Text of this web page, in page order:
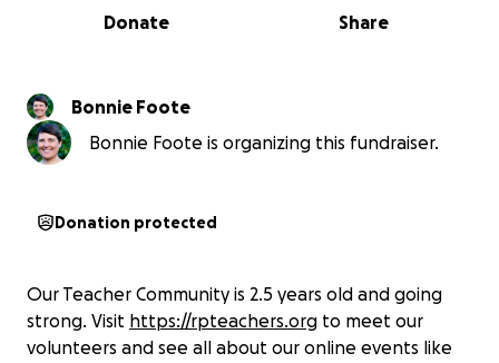
0% complete
Share
Donate
Bonnie Foote
Bonnie Foote is organizing this fundraiser.
Donation protected
Our Teacher Community is 2.5 years old and going
strong. Visit https://rpteachers.org to meet our
volunteers and see all about our online events like